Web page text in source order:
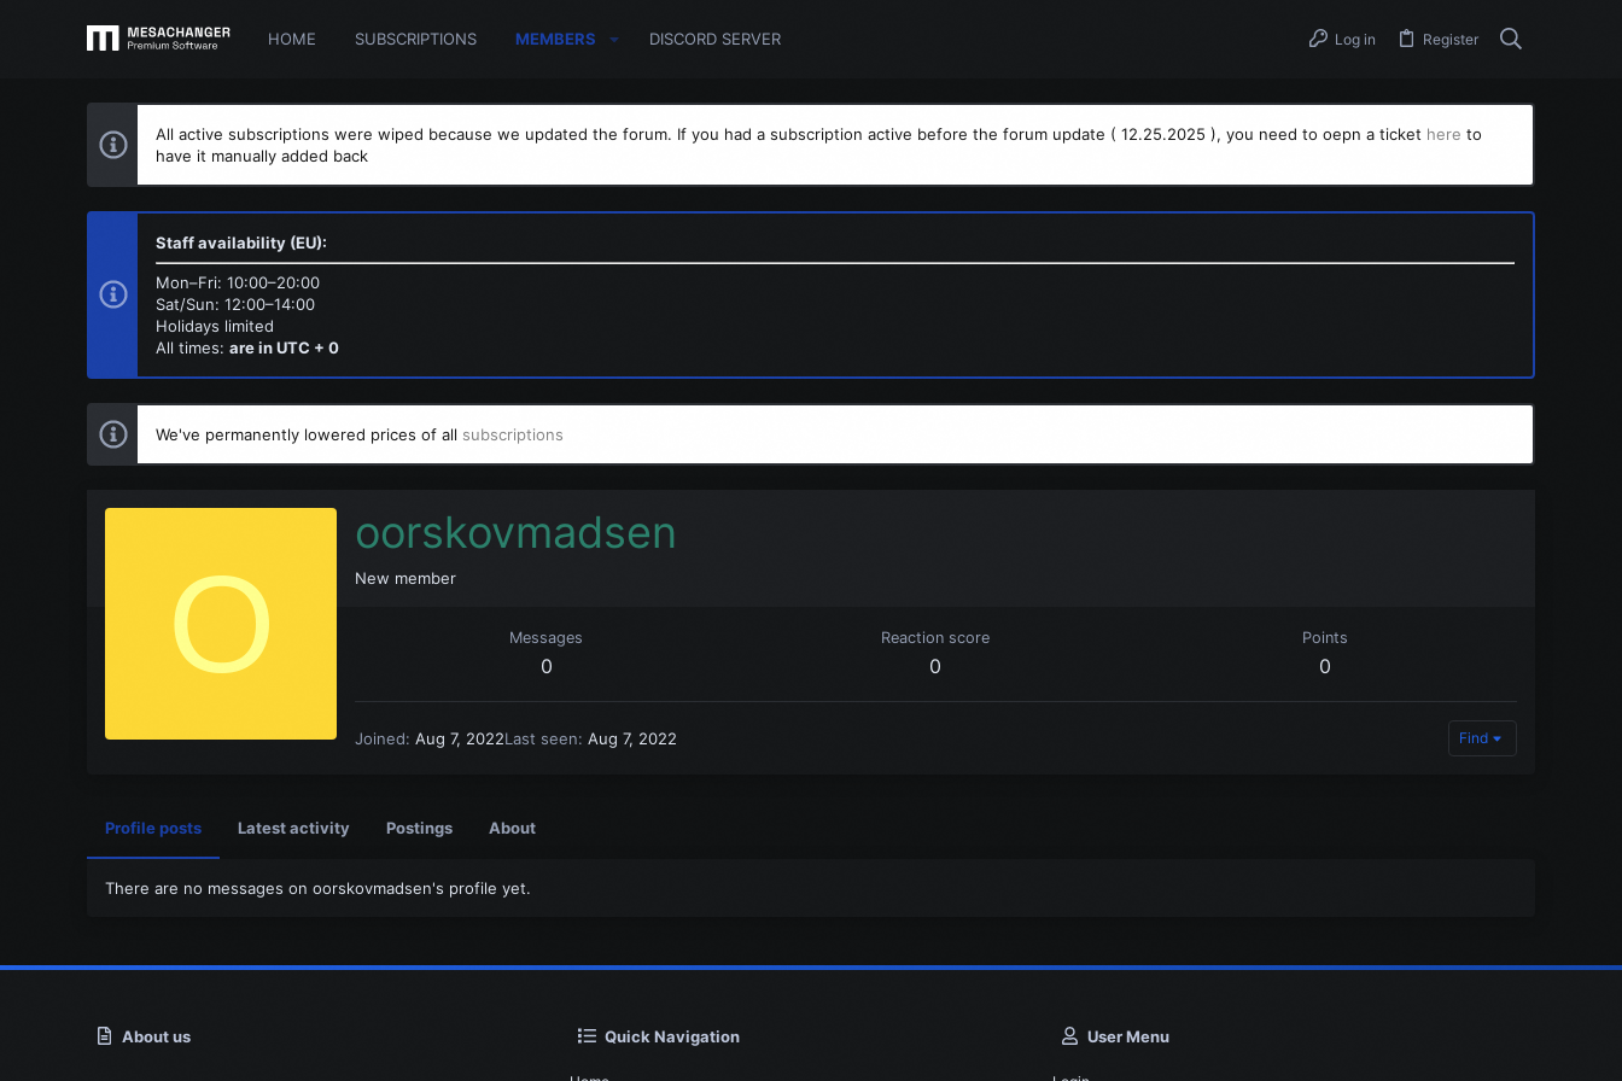
HOME SUBSCRIPTIONS MEMBERS DISCORD SERVER Log in Register
All active subscriptions were wiped because we updated the forum. If you had a subscription active before the forum update ( 12.25.2025 ), you need to oepn a ticket here to
have it manually added back
Staff availability (EU):
Mon–Fri: 10:00–20:00
Sat/Sun: 12:00–14:00
Holidays limited
All times: are in UTC + 0
We've permanently lowered prices of all subscriptions
O
oorskovmadsen
New member
Messages
0
Reaction score
0
Points
0
Joined Aug 7, 2022Last seen Aug 7, 2022 Find
Profile posts Latest activity Postings About
There are no messages on oorskovmadsen's profile yet.
About us Quick Navigation User Menu